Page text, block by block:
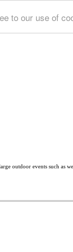
to our use of
outdoor events such as